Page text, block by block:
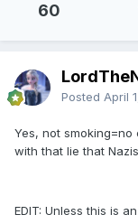
60
Posted April
Yes, not
with that lie that
EDIT: Unless this is